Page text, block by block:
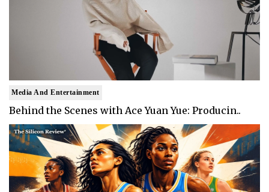
Media And Entertainment
Behind the Scenes with Ace Yuan Yue: Producin..